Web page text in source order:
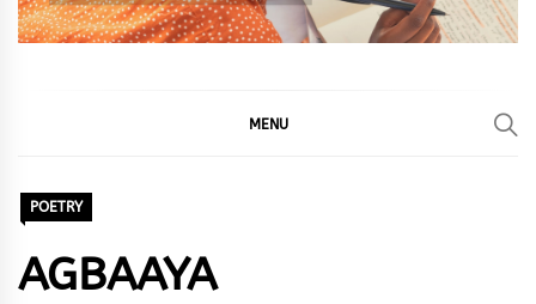
MENU
POETRY
AGBAAYA